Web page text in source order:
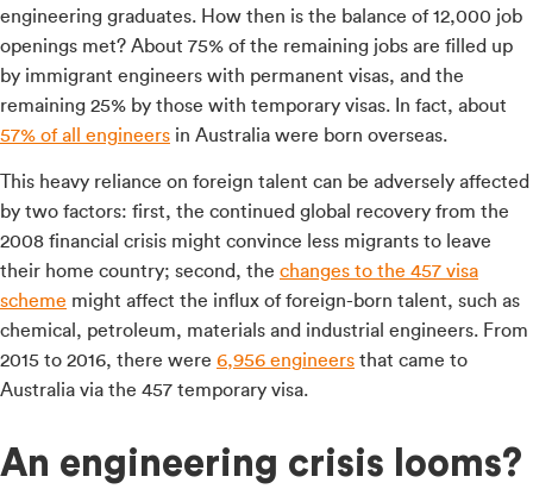
engineering graduates. How then is the balance of 12,000 job
openings met? About 75% of the remaining jobs are filled up
by immigrant engineers with permanent visas, and the
remaining 25% by those with temporary visas. In fact, about
57% of all engineers in Australia were born overseas.
This heavy reliance on foreign talent can be adversely affected
by two factors: first, the continued global recovery from the
2008 financial crisis might convince less migrants to leave
their home country; second, the changes to the 457 visa
scheme might affect the influx of foreign-born talent, such as
chemical, petroleum, materials and industrial engineers. From
2015 to 2016, there were 6,956 engineers that came to
Australia via the 457 temporary visa.
An engineering crisis looms?